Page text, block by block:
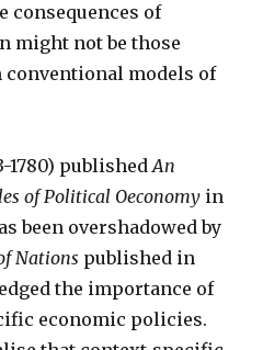
consequences of
might not be those
models of
1780) publishedAn
of Political Oeconomy in
been overshadowed by
Nations published in
the importance of
economic policies.